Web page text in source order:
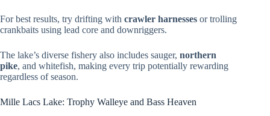
For best results, try drifting with crawler harnesses or trolling
crankbaits using lead core and downriggers.
The lake’s diverse fishery also includes sauger, northern
pike, and whitefish, making every trip potentially rewarding
regardless of season.
Mille Lacs Lake: Trophy Walleye and Bass Heaven